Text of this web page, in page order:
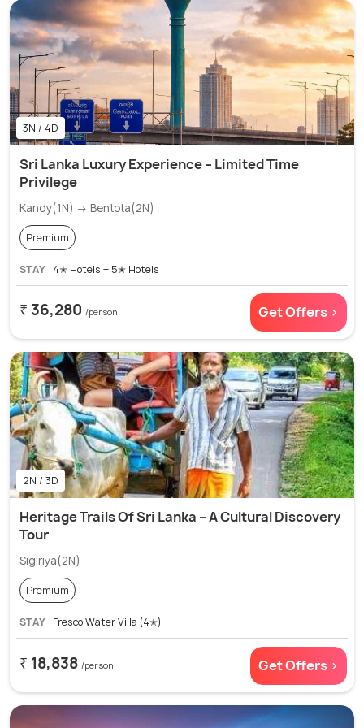
3N / 4D
Sri Lanka Luxury Experience – Limited Time
Privilege
Kandy(1N) → Bentota(2N)
Premium
STAY 4✭ Hotels + 5✭ Hotels
₹ 36,280 /person Get Offers >
2N / 3D
Heritage Trails Of Sri Lanka – A Cultural Discovery
Tour
Sigiriya(2N)
Premium
STAY Fresco Water Villa (4✭)
₹ 18,838 /person Get Offers >